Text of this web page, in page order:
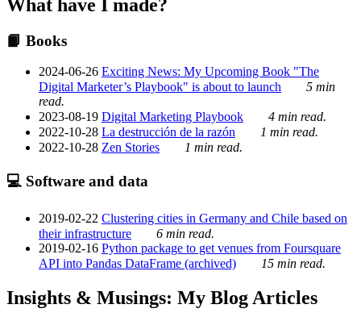
What have I made?
📙 Books
2024-06-26 Exciting News: My Upcoming Book "The
Digital Marketer’s Playbook" is about to launch
5 min
read.
2023-08-19 Digital Marketing Playbook
4 min read.
2022-10-28 La destrucción de la razón
1 min read.
2022-10-28 Zen Stories 1 min read.
💻 Software and data
2019-02-22 Clustering cities in Germany and Chile based on
their infrastructure
6 min read.
2019-02-16 Python package to get venues from Foursquare
API into Pandas DataFrame (archived)
15 min read.
Insights & Musings: My Blog Articles